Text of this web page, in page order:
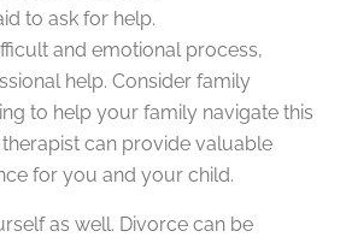
to ask for help.
and emotional process,
help. Consider family
to help your family navigate this
can provide valuable
for you and your child.
as well. Divorce can be